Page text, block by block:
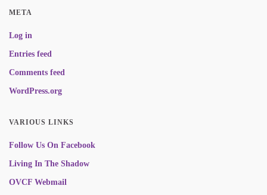
META
Log in
Entries feed
Comments feed
WordPress.org
VARIOUS LINKS
Follow Us On Facebook
Living In The Shadow
OVCF Webmail